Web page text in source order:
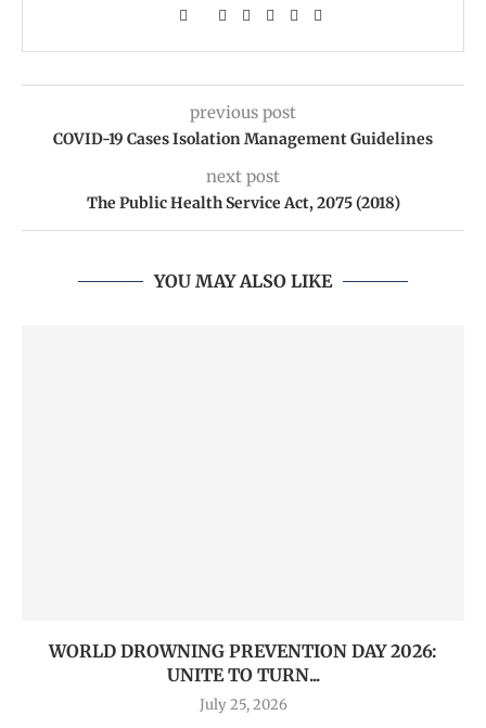
previous post
COVID-19 Cases Isolation Management Guidelines
next post
The Public Health Service Act, 2075 (2018)
YOU MAY ALSO LIKE
WORLD DROWNING PREVENTION DAY 2026:
UNITE TO TURN...
July 25, 2026